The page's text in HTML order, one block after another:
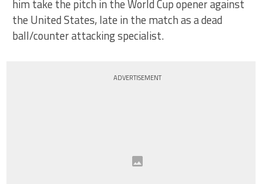
him take the pitch in the World Cup opener against
the United States, late in the match as a dead
ball/counter attacking specialist.
ADVERTISEMENT